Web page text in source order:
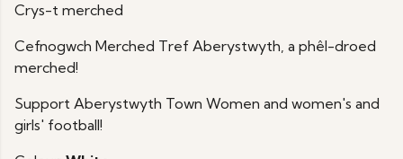
Crys-t merched
Cefnogwch Merched Tref Aberystwyth, a phêl-droed
merched!
Support Aberystwyth Town Women and women's and
girls' football!